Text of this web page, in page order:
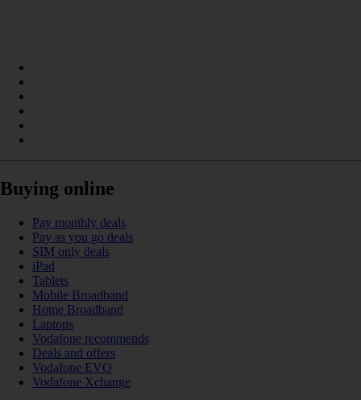
Buying online
Pay monthly deals
Pay as you go deals
SIM only deals
iPad
Tablets
Mobile Broadband
Home Broadband
Laptops
Vodafone recommends
Deals and offers
Vodafone EVO
Vodafone Xchange